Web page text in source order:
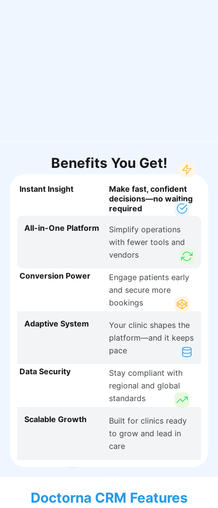
Benefits You Get!
Instant Insight
Make fast, confident
decisions—no waiting
required
All-in-One Platform
Simplify operations
with fewer tools and
vendors
Conversion Power
Engage patients early
and secure more
bookings
Adaptive System
Your clinic shapes the
platform—and it keeps
pace
Data Security
Stay compliant with
regional and global
standards
Scalable Growth
Built for clinics ready
to grow and lead in
care
Doctorna CRM Features